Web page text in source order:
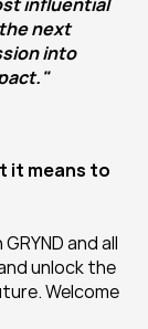
next
into
it means to
and all
unlock the
Welcome